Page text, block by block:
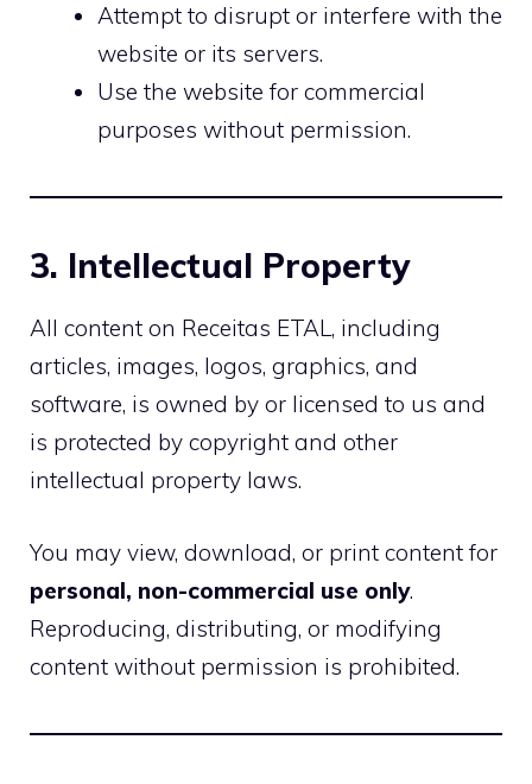
Attempt to disrupt or interfere with the
website or its servers.
Use the website for commercial
purposes without permission.
3. Intellectual Property
All content on Receitas ETAL, including
articles, images, logos, graphics, and
software, is owned by or licensed to us and
is protected by copyright and other
intellectual property laws.
You may view, download, or print content for
personal, non-commercial use only.
Reproducing, distributing, or modifying
content without permission is prohibited.